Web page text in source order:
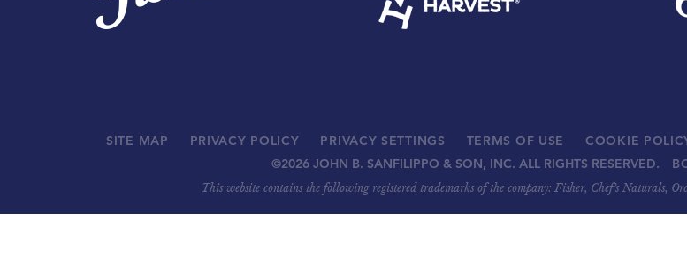
SITE MAP PRIVACY POLICY PRIVACY SETTINGS TERMS OF USE COOKIE
©2026 JOHN B. SANFILIPPO & SON, INC. ALL RIGHTS RESERVED.
This website contains the following registered trademarks of the company: Fisher, Chef’s Naturals,